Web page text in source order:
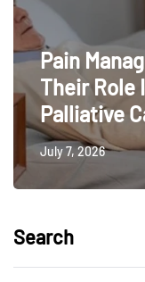
Pain
Their Role
Palliative
July 7, 2026
Search